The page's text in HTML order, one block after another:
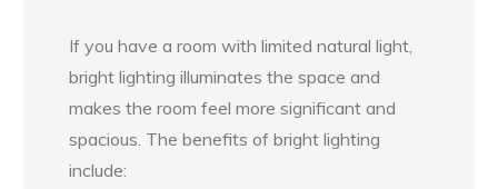
If you have a room with limited natural light,
bright lighting illuminates the space and
makes the room feel more significant and
spacious. The benefits of bright lighting
include: